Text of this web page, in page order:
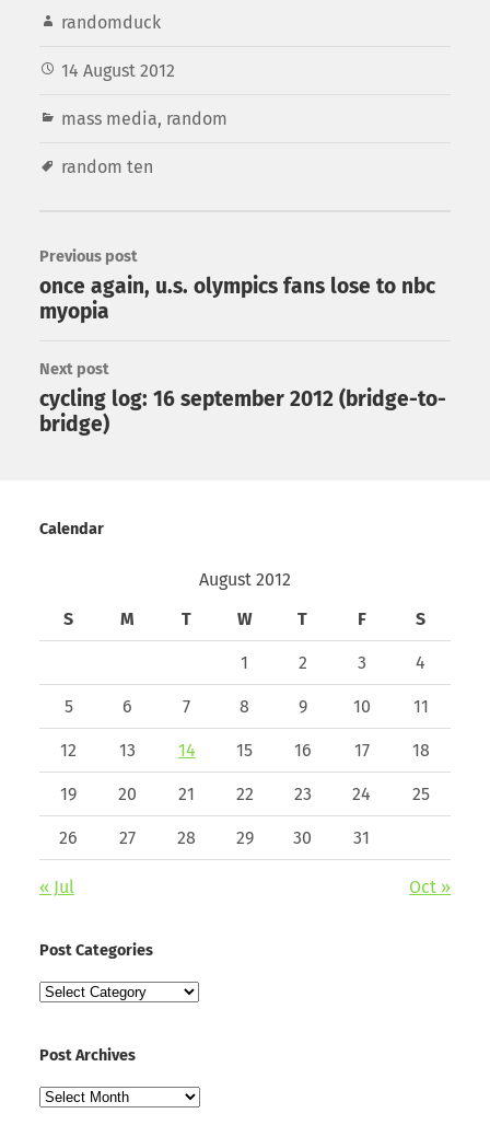
randomduck
14 August 2012
mass media, random
random ten
Previous post
once again, u.s. olympics fans lose to nbc
myopia
Next post
cycling log: 16 september 2012 (bridge-to-
bridge)
Calendar
August 2012
S
M T W T F S
1 2 3 4
5 6 7 8 9 10 11
12 13 14 15 16 17 18
19 20 21 22 23 24 25
26 27 28 29 30 31
« Jul Oct »
Post Categories
Post
Post Archives
Post